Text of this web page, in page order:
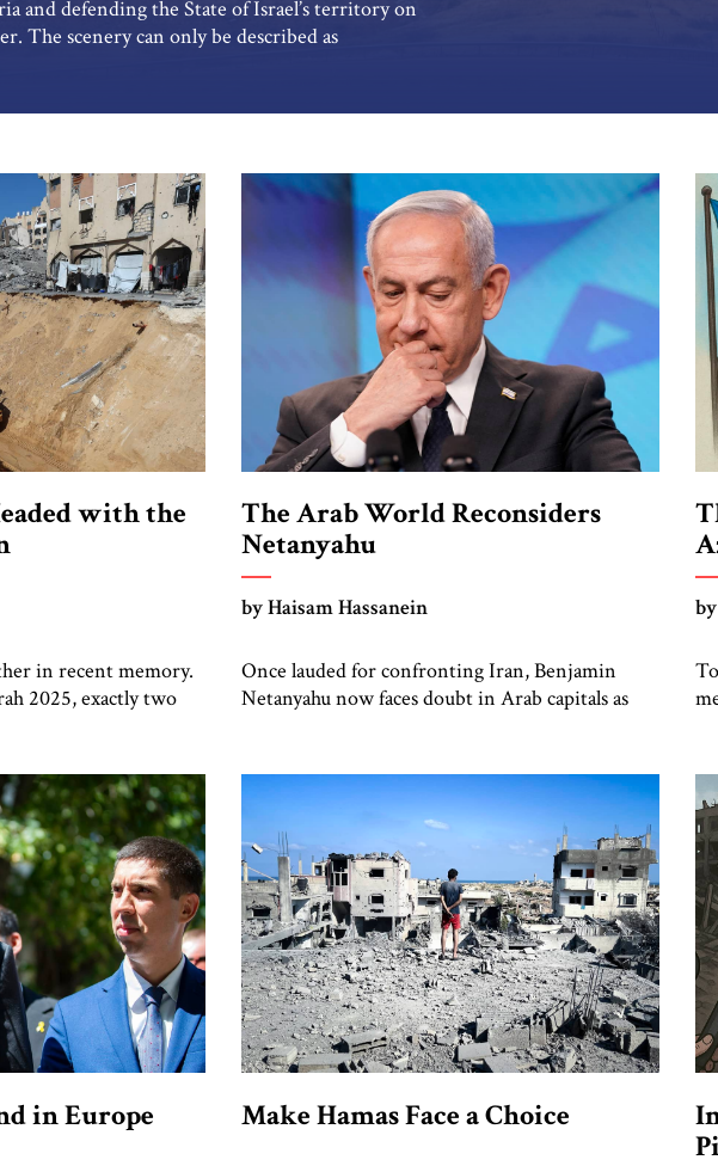
and defending the State of Israel’s territory on
The scenery can only be described as
with the
in recent memory.
2025, exactly two
Watching
Israeli crowds on the
[…]
The Arab World Reconsiders
Netanyahu
by Haisam Hassanein
Once lauded for confronting Iran, Benjamin
Netanyahu now faces doubt in Arab capitals as
Israel’s central address. For rulers in Riyadh, Abu
Dhabi, and Cairo, Netanyahu was the
indispensable partner who could open doors in
Washington and stand […]
in Europe Make Hamas Face a Choice